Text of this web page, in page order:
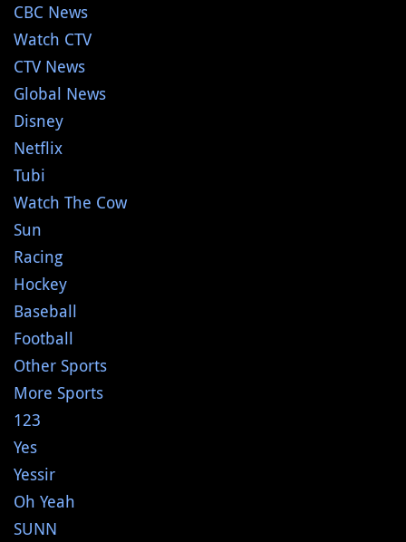
CBC News
Watch CTV
CTV News
Global News
Disney
Netflix
Tubi
Watch The Cow
Sun
Racing
Hockey
Baseball
Football
Other Sports
More Sports
123
Yes
Yessir
Oh Yeah
SUNN